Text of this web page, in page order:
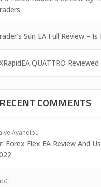
Sun EA Full Review –
QUATTRO
RECENT COMMENTS
Ayandibu
Forex Flex EA Review And